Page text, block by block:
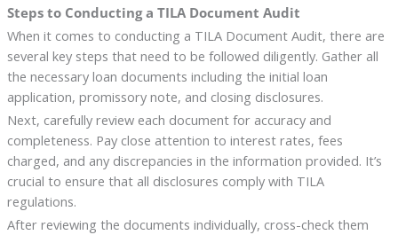
Steps to Conducting a TILA Document Audit
When it comes to conducting a TILA Document Audit, there are
several key steps that need to be followed diligently. Gather all
the necessary loan documents including the initial loan
application, promissory note, and closing disclosures.
Next, carefully review each document for accuracy and
completeness. Pay close attention to interest rates, fees
charged, and any discrepancies in the information provided. It’s
crucial to ensure that all disclosures comply with TILA
regulations.
After reviewing the documents individually, cross-check them